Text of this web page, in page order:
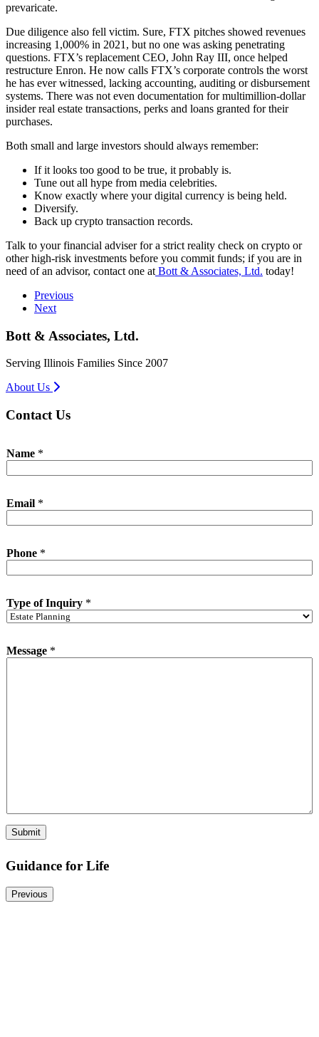
prevaricate.
Due diligence also fell victim. Sure, FTX pitches showed revenues
increasing 1,000% in 2021, but no one was asking penetrating
questions. FTX’s replacement CEO, John Ray III, once helped
restructure Enron. He now calls FTX’s corporate controls the worst
he has ever witnessed, lacking accounting, auditing or disbursement
systems. There was not even documentation for multimillion-dollar
insider real estate transactions, perks and loans granted for their
purchases.
Both small and large investors should always remember:
If it looks too good to be true, it probably is.
Tune out all hype from media celebrities.
Know exactly where your digital currency is being held.
Diversify.
Back up crypto transaction records.
Talk to your financial adviser for a strict reality check on crypto or
other high-risk investments before you commit funds; if you are in
need of an advisor, contact one at Bott & Associates, Ltd. today!
Previous
Next
Bott & Associates, Ltd.
Serving Illinois Families Since 2007
About Us
Contact Us
Name *
*
n
Email *
Phone *
Type of Inquiry *
Message *
Submit
Guidance for Life
Previous